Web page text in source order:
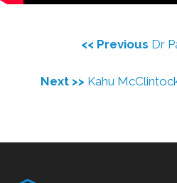
<< Previous Dr
Next >> Kahu